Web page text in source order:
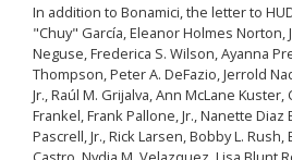
In addition to Bonamici, the letter to
"Chuy" García, Eleanor Holmes Norton,
Neguse, Frederica S. Wilson, Ayanna
Thompson, Peter A. DeFazio, Jerrold
Jr., Raúl M. Grijalva, Ann McLane
Frankel, Frank Pallone, Jr., Nanette Diaz
Pascrell, Jr., Rick Larsen, Bobby L.